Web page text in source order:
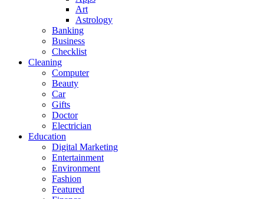
Art
Astrology
Banking
Business
Checklist
Cleaning
Computer
Beauty
Car
Gifts
Doctor
Electrician
Education
Digital Marketing
Entertainment
Environment
Fashion
Featured